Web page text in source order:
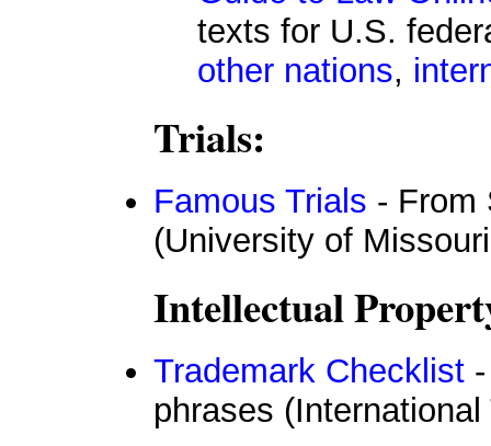
texts for U.S.
other nations,
Trials:
Famous Trials - From
(University of
Intellectual
Trademark Checklist
phrases